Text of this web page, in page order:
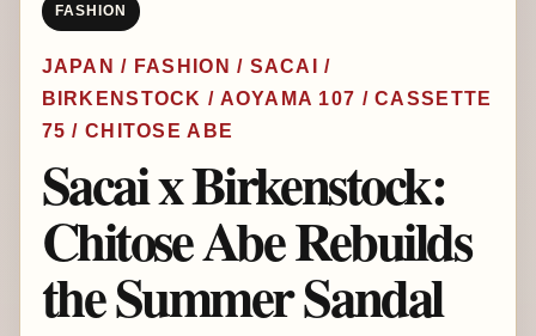
FASHION
JAPAN / FASHION / SACAI /
BIRKENSTOCK / AOYAMA 107 / CASSETTE
75 / CHITOSE ABE
Sacai x Birkenstock:
Chitose Abe Rebuilds
the Summer Sandal